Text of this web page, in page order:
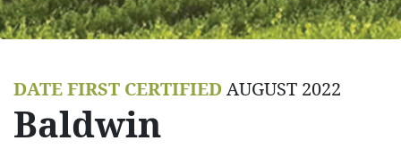
DATE FIRST CERTIFIEDAUGUST 2022
Baldwin